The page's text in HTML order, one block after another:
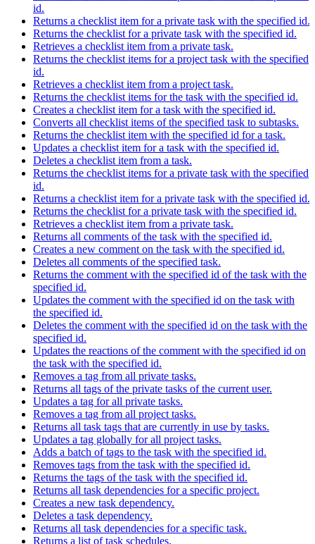
id.
Returns a checklist item for a private task with the specified id.
Returns the checklist for a private task with the specified id.
Retrieves a checklist item from a private task.
Returns the checklist items for a project task with the specified
id.
Retrieves a checklist item from a project task.
Returns the checklist items for the task with the specified id.
Creates a checklist item for a task with the specified id.
Converts all checklist items of the specified task to subtasks.
Returns the checklist item with the specified id for a task.
Updates a checklist item for a task with the specified id.
Deletes a checklist item from a task.
Returns the checklist items for a private task with the specified
id.
Returns a checklist item for a private task with the specified id.
Returns the checklist for a private task with the specified id.
Retrieves a checklist item from a private task.
Returns all comments of the task with the specified id.
Creates a new comment on the task with the specified id.
Deletes all comments of the specified task.
Returns the comment with the specified id of the task with the
specified id.
Updates the comment with the specified id on the task with
the specified id.
Deletes the comment with the specified id on the task with the
specified id.
Updates the reactions of the comment with the specified id on
the task with the specified id.
Removes a tag from all private tasks.
Returns all tags of the private tasks of the current user.
Updates a tag for all private tasks.
Removes a tag from all project tasks.
Returns all task tags that are currently in use by tasks.
Updates a tag globally for all project tasks.
Adds a batch of tags to the task with the specified id.
Removes tags from the task with the specified id.
Returns the tags of the task with the specified id.
Returns all task dependencies for a specific project.
Creates a new task dependency.
Deletes a task dependency.
Returns all task dependencies for a specific task.
Returns a list of task schedules.